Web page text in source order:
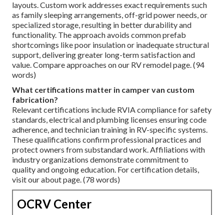
layouts. Custom work addresses exact requirements such
as family sleeping arrangements, off-grid power needs, or
specialized storage, resulting in better durability and
functionality. The approach avoids common prefab
shortcomings like poor insulation or inadequate structural
support, delivering greater long-term satisfaction and
value. Compare approaches on our RV remodel page. (94
words)
What certifications matter in camper van custom
fabrication?
Relevant certifications include RVIA compliance for safety
standards, electrical and plumbing licenses ensuring code
adherence, and technician training in RV-specific systems.
These qualifications confirm professional practices and
protect owners from substandard work. Affiliations with
industry organizations demonstrate commitment to
quality and ongoing education. For certification details,
visit our about page. (78 words)
OCRV Center